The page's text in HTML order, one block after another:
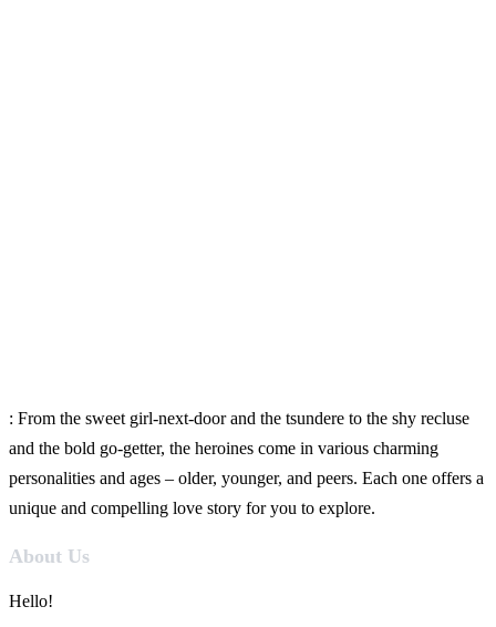
: From the sweet girl-next-door and the tsundere to the shy recluse
and the bold go-getter, the heroines come in various charming
personalities and ages – older, younger, and peers. Each one offers a
unique and compelling love story for you to explore.
About Us
Hello!